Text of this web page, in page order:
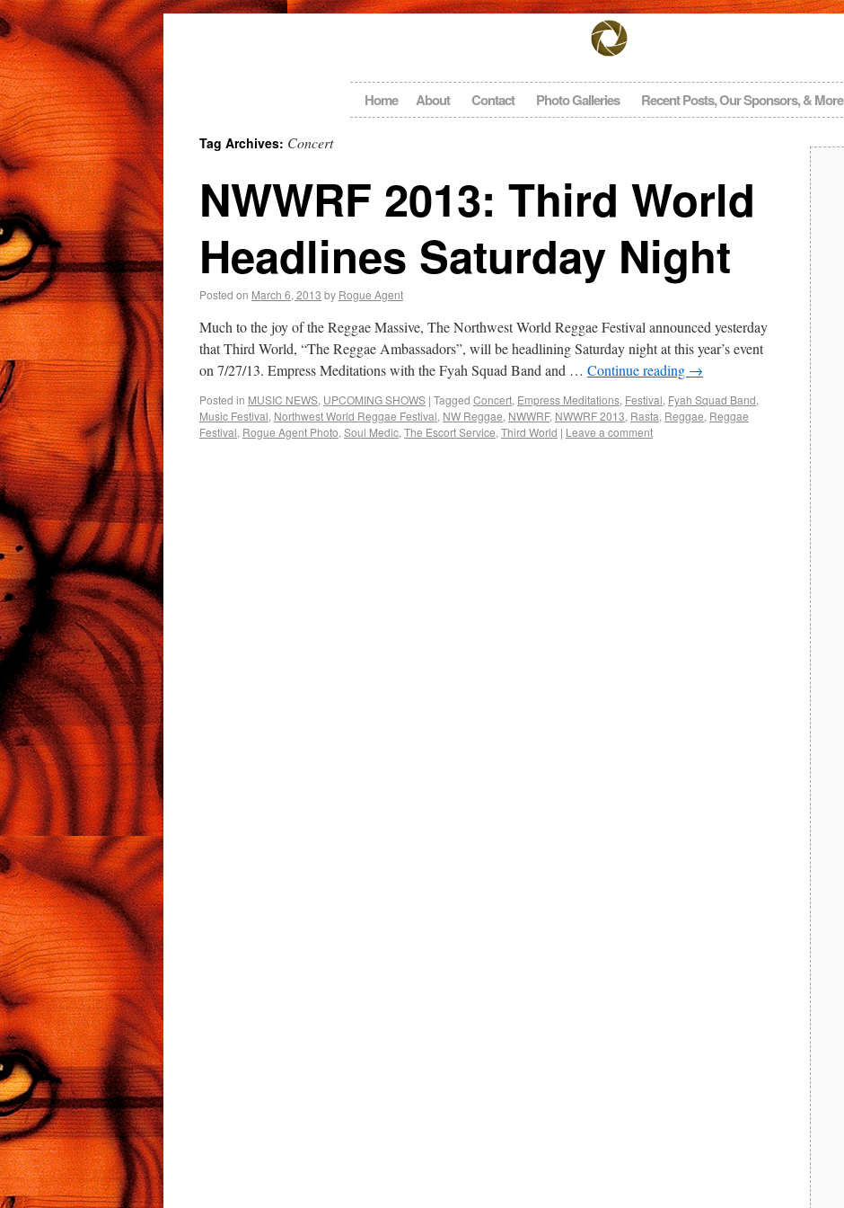
Home About Contact Photo Galleries Recent Posts, Our Sponsors, & More
Tag Archives: Concert
NWWRF 2013: Third World
Headlines Saturday Night
Posted on March 6, 2013 by Rogue Agent
Much to the joy of the Reggae Massive, The Northwest World Reggae Festival announced yesterday
that Third World, “The Reggae Ambassadors”, will be headlining Saturday night at this year’s event
on 7/27/13. Empress Meditations with the Fyah Squad Band and … Continue reading →
Posted in MUSIC NEWS, UPCOMING SHOWS | Tagged Concert, Empress Meditations, Festival, Fyah Squad Band,
Music Festival, Northwest World Reggae Festival, NW Reggae, NWWRF, NWWRF 2013, Rasta, Reggae, Reggae
Festival, Rogue Agent Photo, Soul Medic, The Escort Service, Third World | Leave a comment